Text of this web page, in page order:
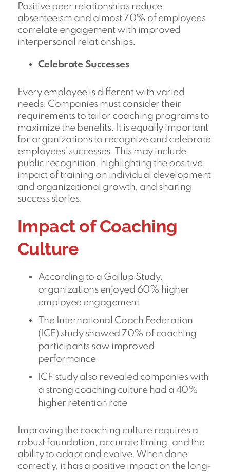
Positive peer relationships reduce
absenteeism and almost 70% of employees
correlate engagement with improved
interpersonal relationships.
Celebrate Successes
Every employee is different with varied
needs. Companies must consider their
requirements to tailor coaching programs to
maximize the benefits. It is equally important
for organizations to recognize and celebrate
employees’ successes. This may include
public recognition, highlighting the positive
impact of training on individual development
and organizational growth, and sharing
success stories.
Impact of Coaching
Culture
According to a Gallup Study,
organizations enjoyed 60% higher
employee engagement
The International Coach Federation
(ICF) study showed 70% of coaching
participants saw improved
performance
ICF study also revealed companies with
a strong coaching culture had a 40%
higher retention rate
Improving the coaching culture requires a
robust foundation, accurate timing, and the
ability to adapt and evolve. When done
correctly, it has a positive impact on the long-